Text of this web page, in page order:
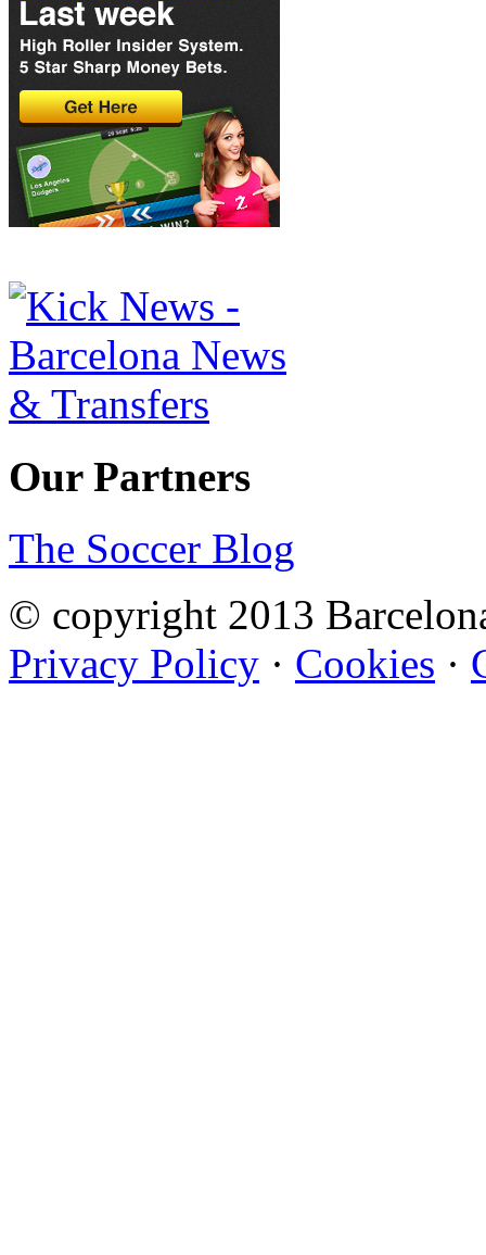
Our Partners
The Soccer Blog
© copyright 2013
Privacy Policy · Cookies ·